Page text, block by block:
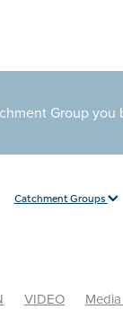
Group you
Catchment Groups
VIDEO